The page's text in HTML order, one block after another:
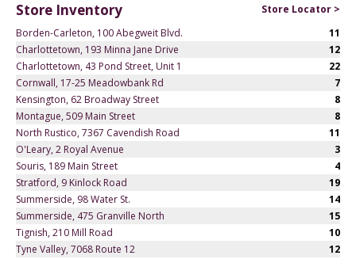
Store Inventory
Store Locator >
Borden-Carleton, 100 Abegweit Blvd.
11
Charlottetown, 193 Minna Jane Drive
12
Charlottetown, 43 Pond Street, Unit 1
22
Cornwall, 17-25 Meadowbank Rd
7
Kensington, 62 Broadway Street
8
Montague, 509 Main Street
8
North Rustico, 7367 Cavendish Road
11
O'Leary, 2 Royal Avenue
3
Souris, 189 Main Street
4
Stratford, 9 Kinlock Road
19
Summerside, 98 Water St.
14
Summerside, 475 Granville North
15
Tignish, 210 Mill Road
10
Tyne Valley, 7068 Route 12
12